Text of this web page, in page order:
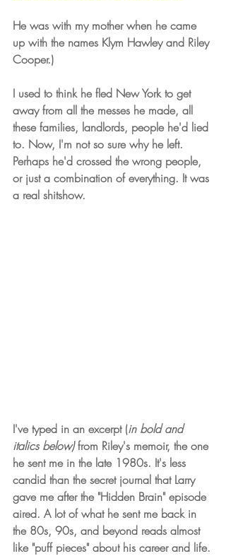
He was with my mother when he came
up with the names Klym Hawley and Riley
Cooper.)
I used to think he fled New York to get
away from all the messes he made, all
these families, landlords, people he'd lied
to. Now, I'm not so sure why he left.
Perhaps he'd crossed the wrong people,
or just a combination of everything. It was
a real shitshow.
I've typed in an excerpt (in bold and
italics below) from Riley's memoir, the one
he sent me in the late 1980s. It's less
candid than the secret journal that Larry
gave me after the "Hidden Brain" episode
aired. A lot of what he sent me back in
the 80s, 90s, and beyond reads almost
like "puff pieces" about his career and life.